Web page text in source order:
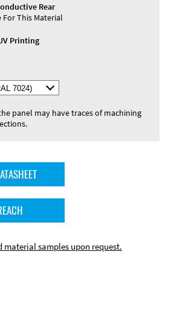
Rear
This Material
Printing
panel may have traces of machining
material samples upon request.